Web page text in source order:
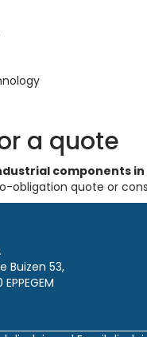
a quote
components
obligation quote or
Buizen 53,
EPPEGEM